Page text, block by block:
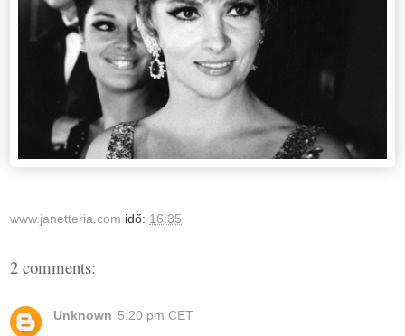
www.janetteria.com idő: 16:35
2 comments:
Unknown 5:20 pm CET